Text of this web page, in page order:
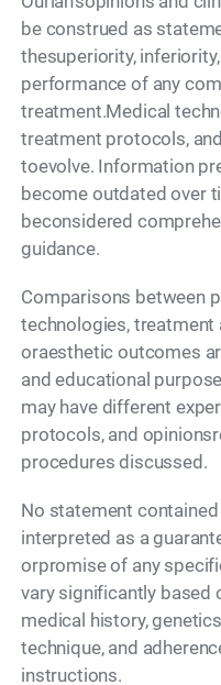
be construed as
thesuperiority,
performance of any
treatment.Medical
treatment protocols,
toevolve. Information
become outdated over
beconsidered
guidance.
Comparisons between
technologies, treatment
oraesthetic outcomes
and educational
may have different
protocols, and
procedures discussed.
No statement
interpreted as a
orpromise of any
vary significantly based
medical history,
technique, and
instructions.